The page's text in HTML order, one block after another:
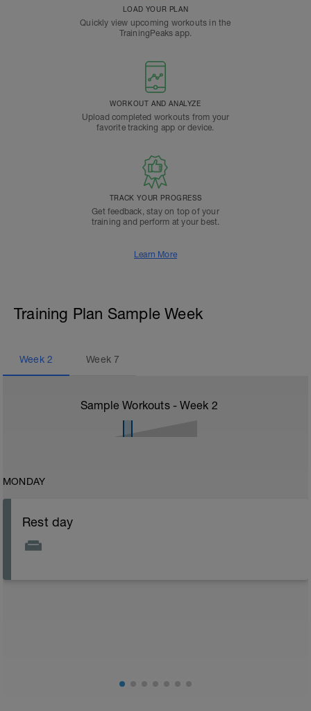
LOAD YOUR PLAN
Quickly view upcoming workouts in the
TrainingPeaks app.
WORKOUT AND ANALYZE
Upload completed workouts from your
favorite tracking app or device.
TRACK YOUR PROGRESS
Get feedback, stay on top of your
training and perform at your best.
Learn More
Training Plan Sample Week
Week 2 Week7
Sample Workouts - Week 2
MONDAY
Rest day